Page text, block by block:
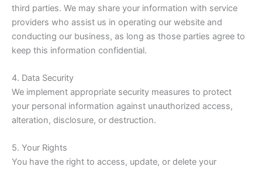
third parties. We may share your information with service
providers who assist us in operating our website and
conducting our business, as long as those parties agree to
keep this information confidential.
4. Data Security
We implement appropriate security measures to protect
your personal information against unauthorized access,
alteration, disclosure, or destruction.
5. Your Rights
You have the right to access, update, or delete your